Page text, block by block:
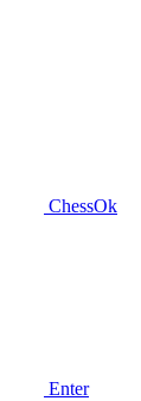
ChessOk
Enter